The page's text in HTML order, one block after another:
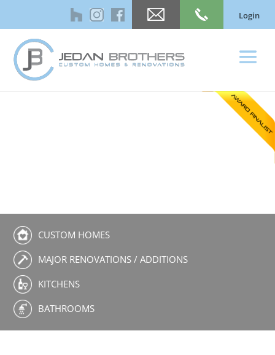
Login
CUSTOM HOMES
MAJOR RENOVATIONS / ADDITIONS
KITCHENS
BATHROOMS